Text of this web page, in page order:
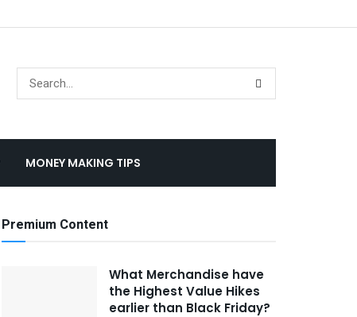
MONEY MAKING TIPS
Premium Content
What Merchandise have
the Highest Value Hikes
earlier than Black Friday?